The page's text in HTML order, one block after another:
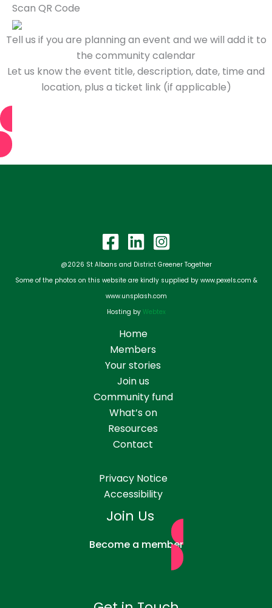
Scan QR Code
Tell us if you are planning an event and we will add it to
the community calendar
Let us know the event title, description, date, time and
location, plus a ticket link (if applicable)
@2026 St Albans and District Greener Together
Some of the photos on this website are kindly supplied by www.pexels.com &
www.unsplash.com
Hosting by Webtex
Home
Members
Your stories
Join us
Community fund
What’s on
Resources
Contact
Privacy Notice
Accessibility
Join Us
Become a member